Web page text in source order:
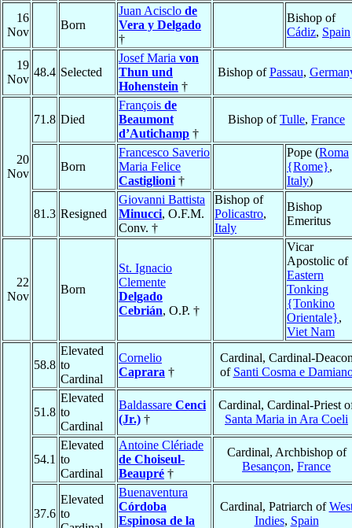
16
Nov
Born
Juan Acisclo de
Vera y Delgado
†
Bishop of
Cádiz, Spain
19
Nov
48.4 Selected
Josef Maria von
Thun und
Hohenstein †
Bishop ofPassau,
20
Nov
71.8 Died
François de
Beaumont
d’Autichamp †
Bishop ofTulle, France
Born
Francesco Saverio
Maria Felice
Castiglioni †
Pope (Roma
{Rome},
Italy)
81.3 Resigned
Giovanni Battista
Minucci, O.F.M.
Conv. †
Bishop of
Policastro,
Italy
Bishop
Emeritus
22
Nov
Born
St. Ignacio
Clemente
Delgado
Cebrián, O.P. †
Vicar
Apostolic of
Eastern
Tonking
{Tonkino
Orientale},
Viet Nam
58.8
Elevated
to
Cardinal
Cornelio
Caprara †
Cardinal, Cardinal-
of Santi Cosma e
51.8
Elevated
to
Cardinal
Baldassare Cenci
(Jr.) †
Cardinal, Cardinal-Priest
Santa Maria in Ara Coeli
54.1
Elevated
to
Cardinal
Antoine Clériade
de Choiseul-
Beaupré †
Cardinal, Archbishop of
Besançon, France
37.6
Elevated
to
Buenaventura
Córdoba
Espinosa de la
Cardinal, Patriarch of
Indies, Spain